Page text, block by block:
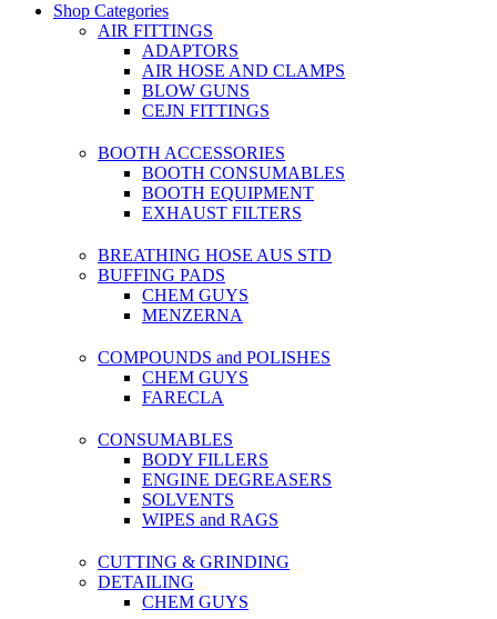
Shop Categories
AIR FITTINGS
ADAPTORS
AIR HOSE AND CLAMPS
BLOW GUNS
CEJN FITTINGS
BOOTH ACCESSORIES
BOOTH CONSUMABLES
BOOTH EQUIPMENT
EXHAUST FILTERS
BREATHING HOSE AUS STD
BUFFING PADS
CHEM GUYS
MENZERNA
COMPOUNDS and POLISHES
CHEM GUYS
FARECLA
CONSUMABLES
BODY FILLERS
ENGINE DEGREASERS
SOLVENTS
WIPES and RAGS
CUTTING & GRINDING
DETAILING
CHEM GUYS